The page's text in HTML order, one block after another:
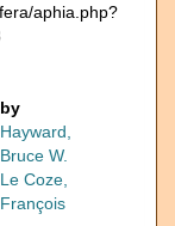
aphia.php?
by
Hayward,
Bruce W.
Le Coze,
François